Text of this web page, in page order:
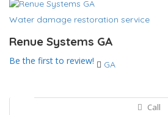
Water damage restoration service
Renue Systems GA
Be the first to review! GA
Call